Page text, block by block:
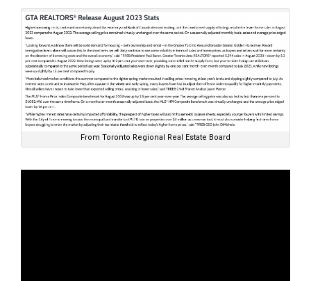
From Toronto Regional Real Estate Board